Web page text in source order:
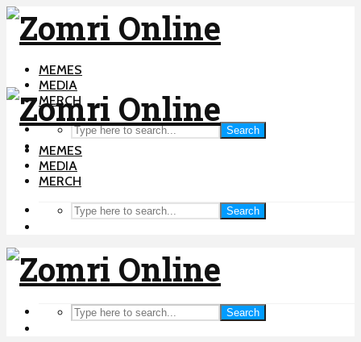
MEMES
MEDIA
MERCH
Search
MEMES
MEDIA
MERCH
Search
Search